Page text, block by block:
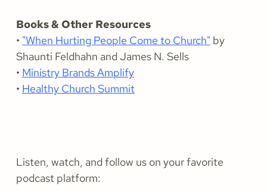
Books & Other Resources
• "When Hurting People Come to Church" by
Shaunti Feldhahn and James N. Sells
• Ministry Brands Amplify
• Healthy Church Summit
Listen, watch, and follow us on your favorite
podcast platform: